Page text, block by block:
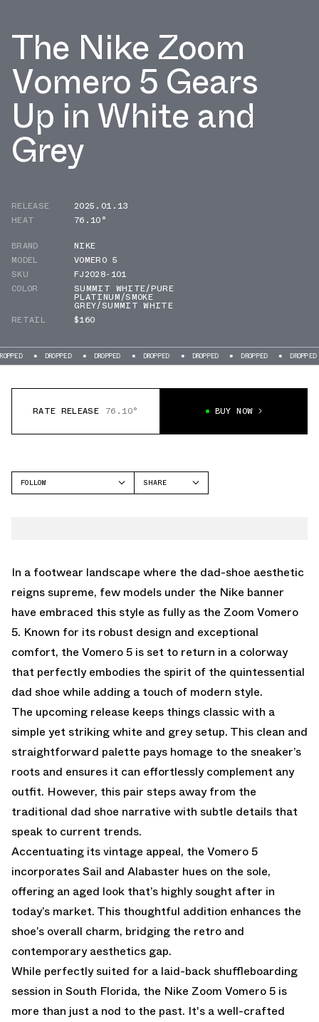
The Nike Zoom
Vomero 5 Gears
Up in White and
Grey
RELEASE
2025.01.13
HEAT
76.10°
BRAND
NIKE
MODEL
VOMERO 5
SKU
FJ2028-101
COLOR
SUMMIT WHITE/PURE
PLATINUM/SMOKE
GREY/SUMMIT WHITE
RETAIL
$160
DROPPED DROPPED DROPPED DROPPED DROPPED DROPPED
RATE RELEASE 76.10° BUY NOW
FOLLOW
SHARE
In a footwear landscape where the dad-shoe aesthetic
reigns supreme, few models under the Nike banner
have embraced this style as fully as the Zoom Vomero
5. Known for its robust design and exceptional
comfort, the Vomero 5 is set to return in a colorway
that perfectly embodies the spirit of the quintessential
dad shoe while adding a touch of modern style.
The upcoming release keeps things classic with a
simple yet striking white and grey setup. This clean and
straightforward palette pays homage to the sneaker’s
roots and ensures it can effortlessly complement any
outfit. However, this pair steps away from the
traditional dad shoe narrative with subtle details that
speak to current trends.
Accentuating its vintage appeal, the Vomero 5
incorporates Sail and Alabaster hues on the sole,
offering an aged look that’s highly sought after in
today’s market. This thoughtful addition enhances the
shoe’s overall charm, bridging the retro and
contemporary aesthetics gap.
While perfectly suited for a laid-back shuffleboarding
session in South Florida, the Nike Zoom Vomero 5 is
more than just a nod to the past. It's a well-crafted